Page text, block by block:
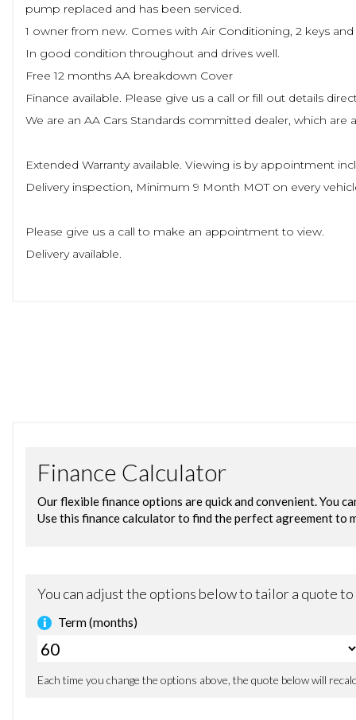
pump replaced and has been serviced.
1 owner from new. Comes with Air Conditioning, 2 keys
In good condition throughout and drives well.
Free 12 months AA breakdown Cover
Finance available. Please give us a call or fill out details
We are an AA Cars Standards committed dealer, which
Extended Warranty available. Viewing is by appointment
Delivery inspection, Minimum 9 Month MOT on every
Please give us a call to make an appointment to view.
Delivery available.